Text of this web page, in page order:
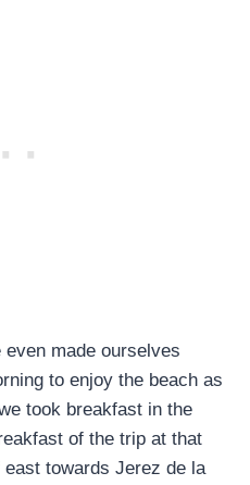
made ourselves
to enjoy the beach as
took breakfast in the
of the trip at that
towards Jerez de la